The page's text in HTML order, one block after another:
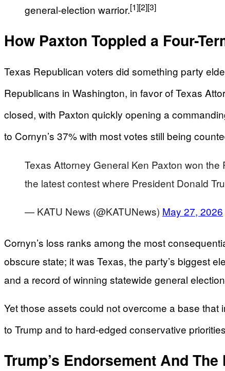
general-election warrior.[1][2][3]
How Paxton Toppled a Four-
Texas Republican voters did something party
Republicans in Washington, in favor of Texas
closed, with Paxton quickly opening a
to Cornyn’s 37% with most votes still being
Texas Attorney General Ken Paxton won
the latest contest where President Donald
— KATU News (@KATUNews) May 27, 2026
Cornyn’s loss ranks among the most
obscure state; it was Texas, the party’s biggest
and a record of winning statewide general
Yet those assets could not overcome a base
to Trump and to hard-edged conservative
Trump’s Endorsement And